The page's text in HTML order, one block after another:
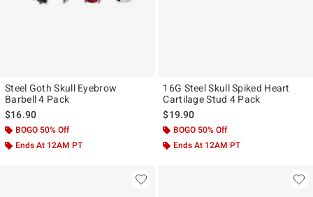
Steel Goth Skull Eyebrow
Barbell 4 Pack
$16.90
BOGO 50% Off
Ends At 12AM PT
16G Steel Skull Spiked Heart
Cartilage Stud 4 Pack
$19.90
BOGO 50% Off
Ends At 12AM PT